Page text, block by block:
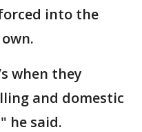
into the
when they
and domestic
he said.